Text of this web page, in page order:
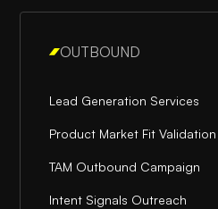
OUTBOUND
Lead Generation Services
Product Market Fit Validation
TAM Outbound Campaign
Intent Signals Outreach